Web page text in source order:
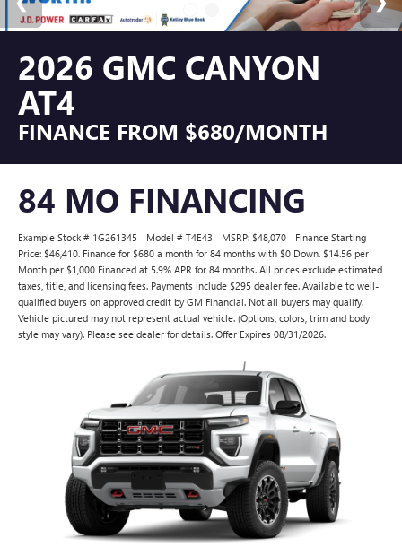
2026 GMC CANYON
AT4
FINANCE FROM $680/MONTH
84 MO FINANCING
Example Stock # 1G261345 - Model # T4E43 - MSRP: $48,070 - Finance Starting
Price: $46,410. Finance for $680 a month for 84 months with $0 Down. $14.56 per
Month per $1,000 Financed at 5.9% APR for 84 months. All prices exclude estimated
taxes, title, and licensing fees. Payments include $295 dealer fee. Available to well-
qualified buyers on approved credit by GM Financial. Not all buyers may qualify.
Vehicle pictured may not represent actual vehicle. (Options, colors, trim and body
style may vary). Please see dealer for details. Offer Expires 08/31/2026.